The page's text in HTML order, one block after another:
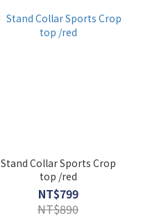
Stand Collar Sports Crop
top /red
NT$799
NT$890